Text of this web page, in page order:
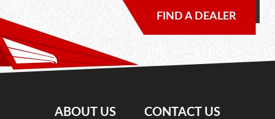
FIND A DEALER
ABOUT US CONTACT US